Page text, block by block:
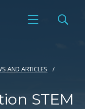
AND ARTICLES
STEM